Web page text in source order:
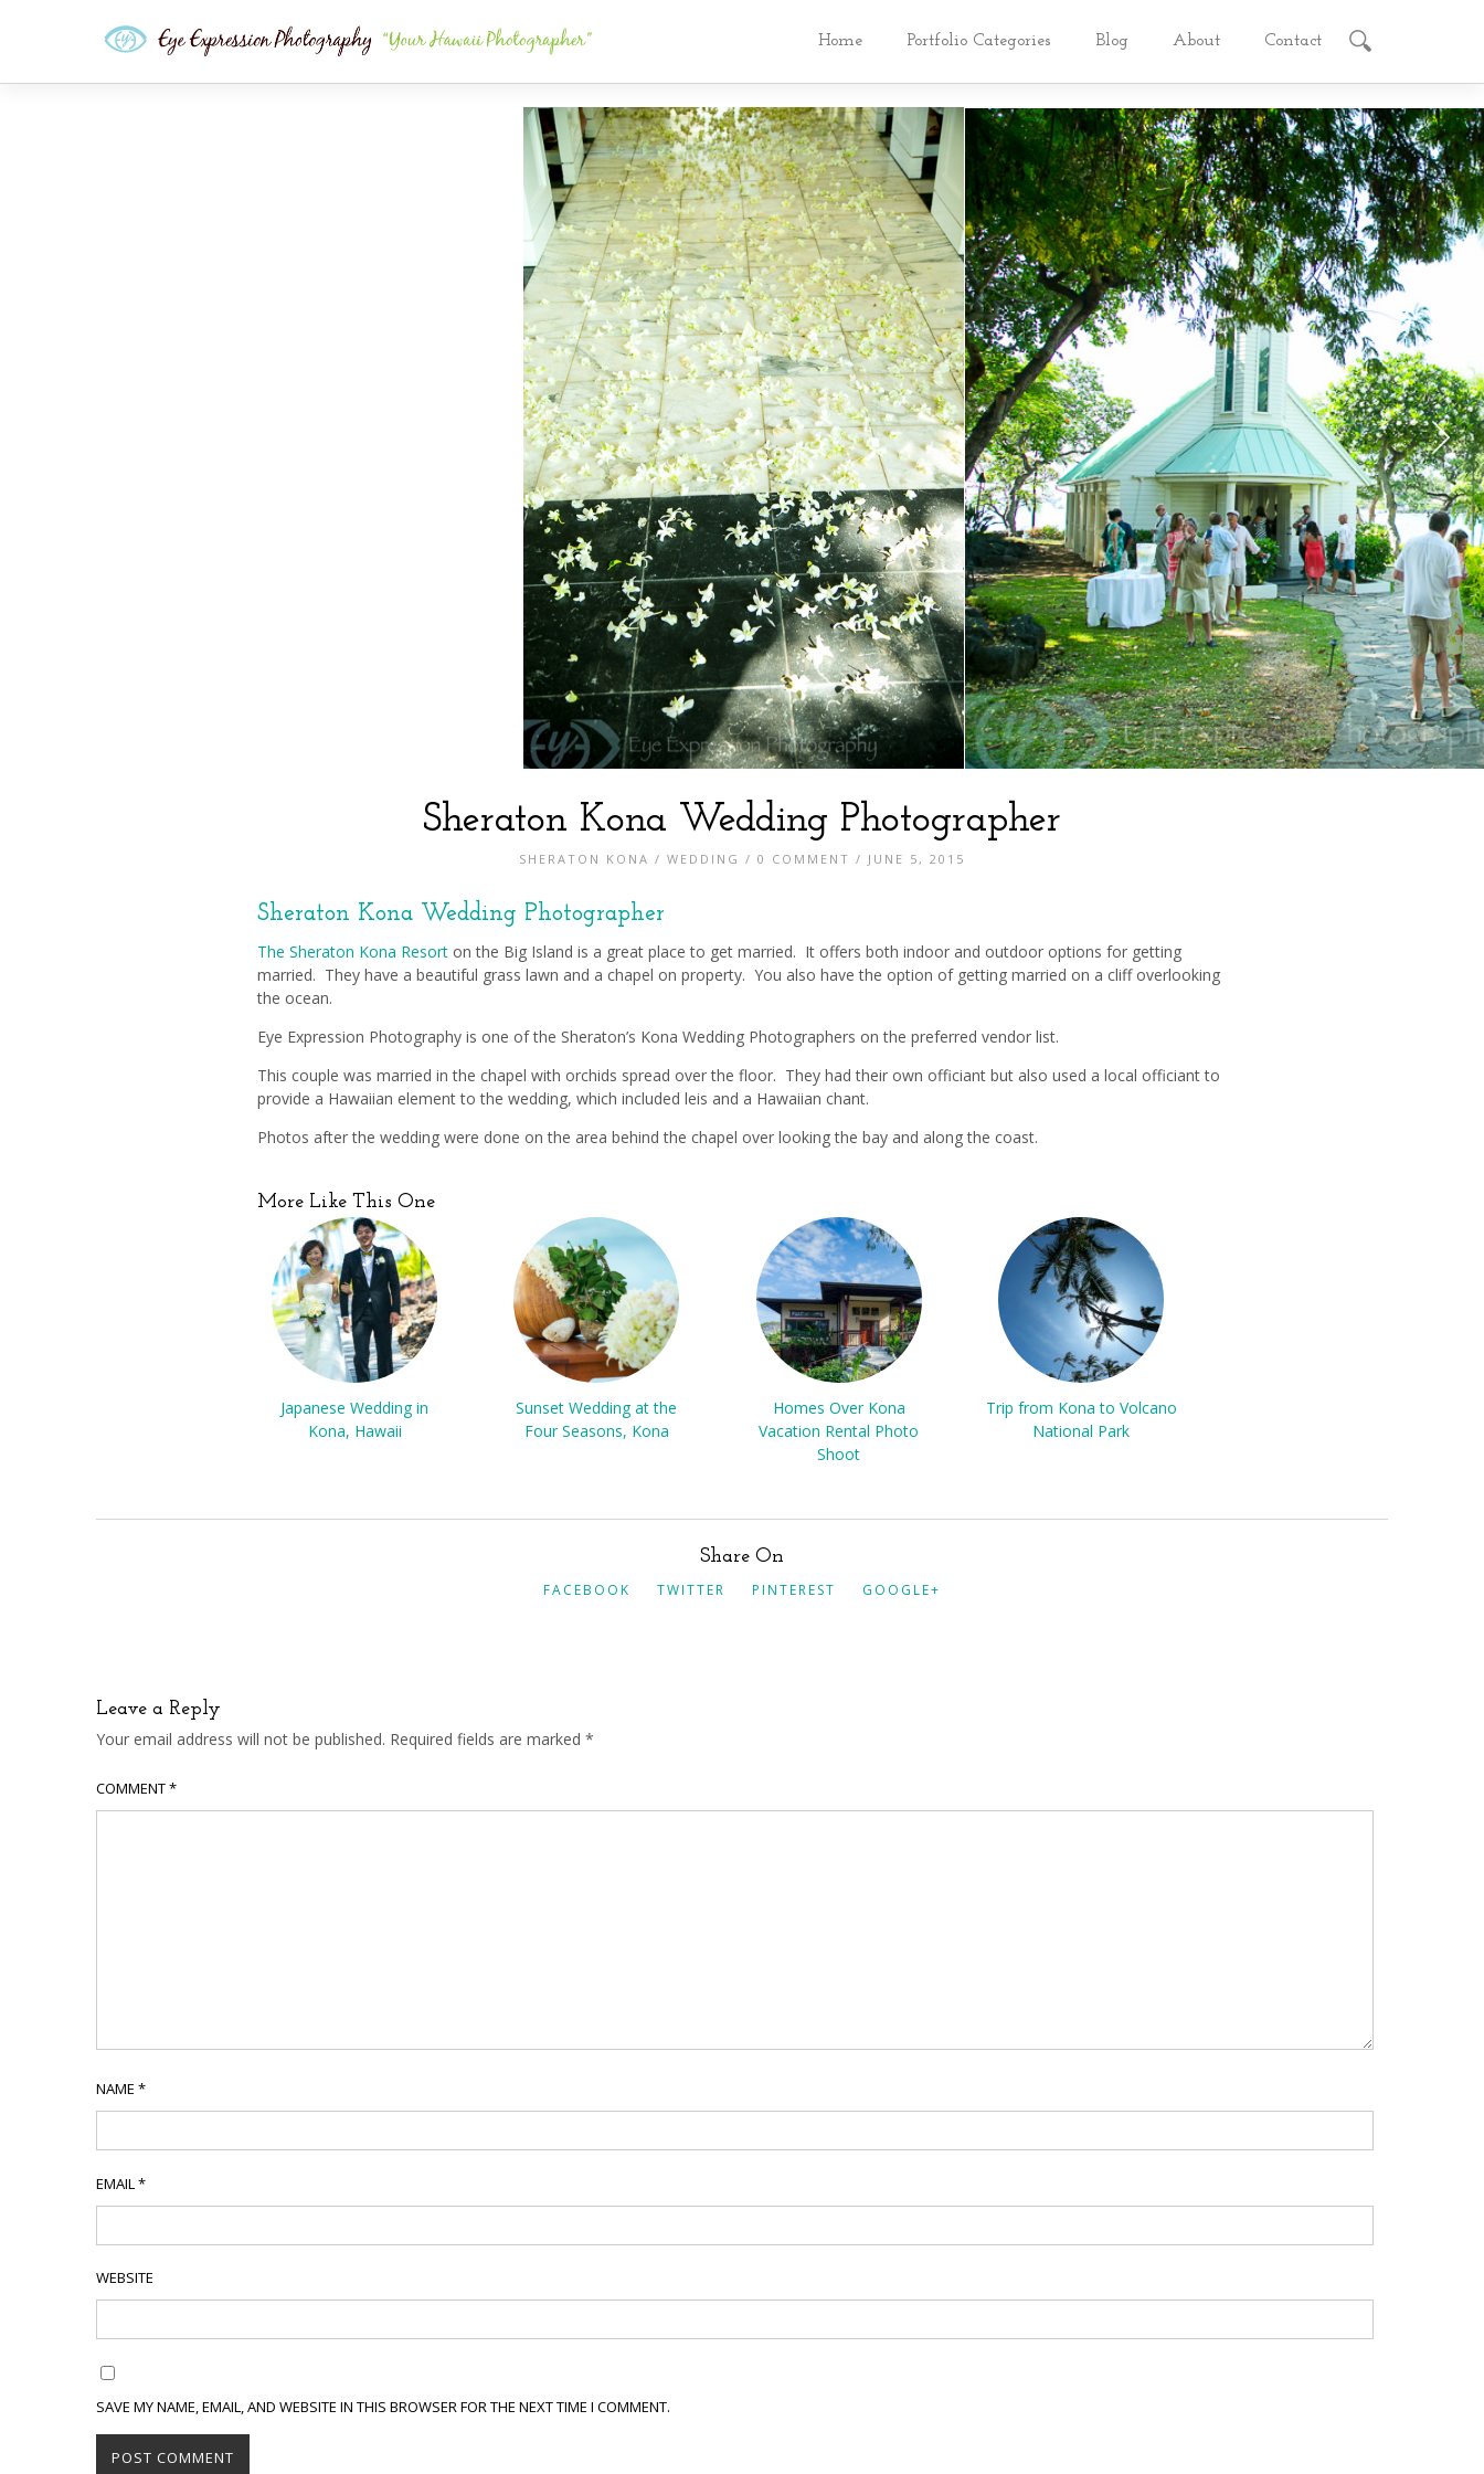
Home Portfolio Categories Blog About Contact
Sheraton Kona Wedding Photographer
SHERATON KONA / WEDDING / 0 COMMENT / JUNE 5, 2015
Sheraton Kona Wedding Photographer
The Sheraton Kona Resort on the Big Island is a great place to get married. It offers both indoor and outdoor options for getting
married. They have a beautiful grass lawn and a chapel on property. You also have the option of getting married on a cliff overlooking
the ocean.
Eye Expression Photography is one of the Sheraton’s Kona Wedding Photographers on the preferred vendor list.
This couple was married in the chapel with orchids spread over the floor. They had their own officiant but also used a local officiant to
provide a Hawaiian element to the wedding, which included leis and a Hawaiian chant.
Photos after the wedding were done on the area behind the chapel over looking the bay and along the coast.
More Like This One
Japanese Wedding in
Kona, Hawaii
Sunset Wedding at the
Four Seasons, Kona
Homes Over Kona
Vacation Rental Photo
Shoot
Trip from Kona to Volcano
National Park
Share On
FACEBOOK TWITTER PINTEREST GOOGLE+
Leave a Reply
Your email address will not be published. Required fields are marked *
COMMENT*
NAME *
EMAIL *
WEBSITE
SAVE MY NAME, EMAIL, AND WEBSITE IN THIS BROWSER FOR THE NEXT TIME I COMMENT.